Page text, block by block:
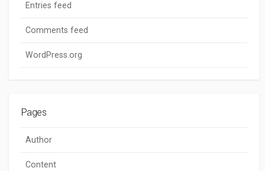
Entries feed
Comments feed
WordPress.org
Pages
Author
Content